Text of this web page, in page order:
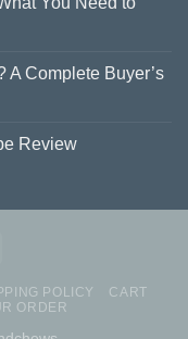
A Complete Buyer’s
Review
POLICY
CART
ORDER